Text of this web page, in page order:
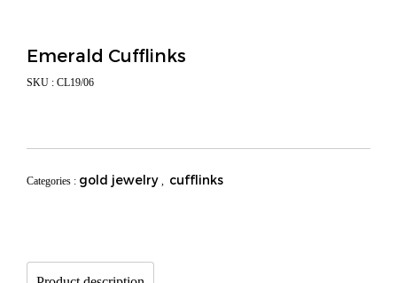
Emerald Cufflinks
SKU : CL19/06
Categories : gold jewelry , cufflinks